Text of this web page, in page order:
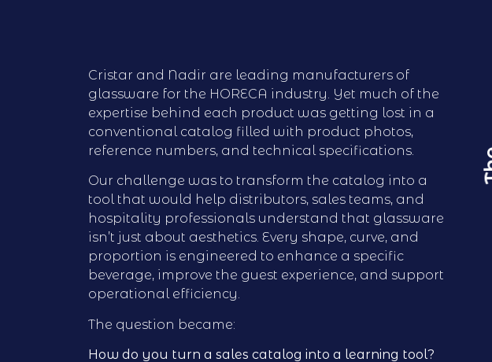
Cristar and Nadir are leading manufacturers of
glassware for the HORECA industry. Yet much of the
expertise behind each product was getting lost in a
conventional catalog filled with product photos,
reference numbers, and technical specifications.
Our challenge was to transform the catalog into a
tool that would help distributors, sales teams, and
hospitality professionals understand that glassware
isn’t just about aesthetics. Every shape, curve, and
proportion is engineered to enhance a specific
beverage, improve the guest experience, and support
operational efficiency.
The question became:
How do you turn a sales catalog into a learning tool?